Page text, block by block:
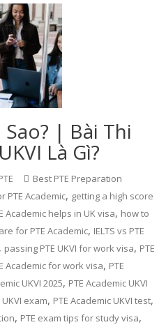
| Bài Thi
Là Gì?
Best PTE Preparation
PTE Academic, getting a high score
Academic helps in UK visa, how to
for PTE Academic, IELTS vs PTE
, passing PTE UKVI for work visa, PTE
Academic for work visa, PTE
UKVI 2025, PTE Academic UKVI
exam, PTE Academic UKVI test,
, PTE exam tips for study visa,